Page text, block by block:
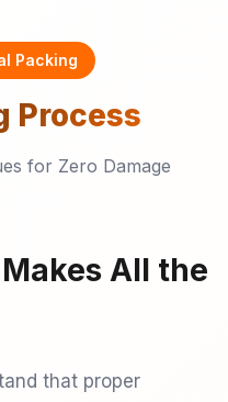
Packing
Process
for Zero Damage
All the
that proper